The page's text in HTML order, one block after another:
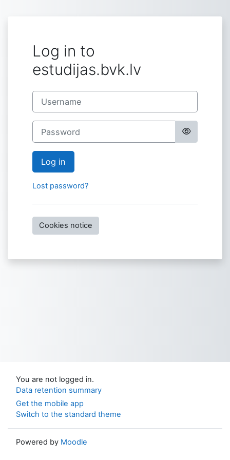
Log in to
estudijas.bvk.lv
Username
Password
Log in
Lost password?
Cookies notice
You are not logged in.
Data retention summary
Get the mobile app
Switch to the standard theme
Powered by Moodle